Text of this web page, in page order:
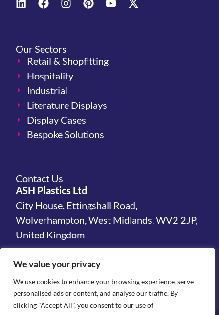
We value your privacy
We use cookies to enhance your browsing experience, serve
personalised ads or content, and analyse our traffic. By
clicking "Accept All", you consent to our use of
Our Sectors
Retail & Shopfitting
Hospitality
Industrial
Literature Displays
Display Cases
Bespoke Solutions
Contact Us
ASH Plastics Ltd
City House, Ettingshall Road,
Wolverhampton, West Midlands, WV2 2JP,
United Kingdom
+44(0)1902 450 300